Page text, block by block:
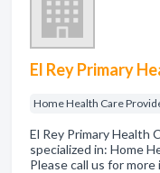
El Rey Primary
Home Health Care
El Rey Primary Health
specialized in: Home
Please call us for